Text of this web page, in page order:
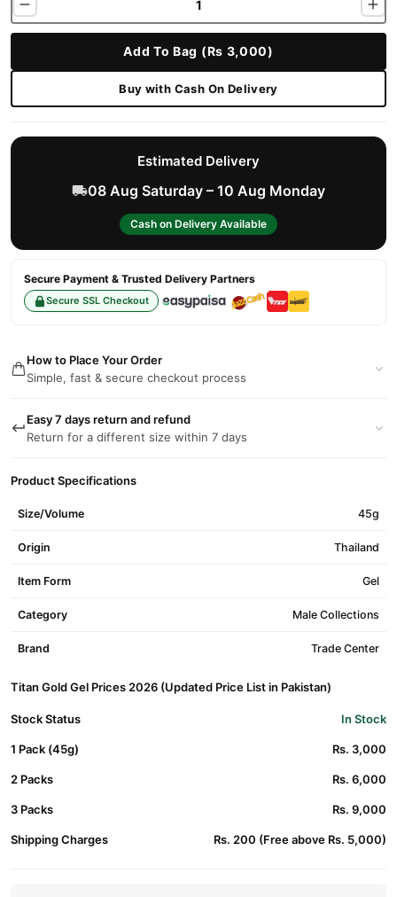
Add To Bag (Rs 3,000)
Buy with Cash On Delivery
Estimated Delivery
08 Aug Saturday – 10 Aug Monday
Cash on Delivery Available
Secure Payment & Trusted Delivery Partners
Secure SSL Checkout
How to Place Your Order
Simple, fast & secure checkout process
Easy 7 days return and refund
Return for a different size within 7 days
Product Specifications
Size/Volume 45g
Origin Thailand
Item Form Gel
Category Male Collections
Brand Trade Center
Titan Gold Gel Prices 2026 (Updated Price List in Pakistan)
Stock Status In Stock
1 Pack (45g) Rs. 3,000
2 Packs Rs. 6,000
3 Packs Rs. 9,000
Shipping Charges Rs. 200 (Free above Rs. 5,000)